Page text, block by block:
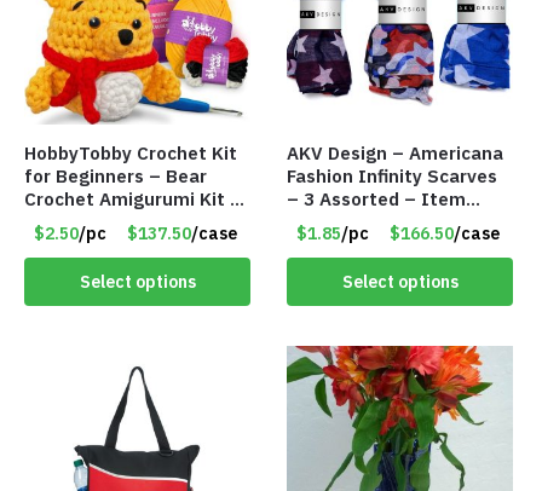
HobbyTobby Crochet Kit
for Beginners – Bear
Crochet Amigurumi Kit –
Item #8954
$2.50/pc $137.50/case
Select options
AKV Design – Americana
Fashion Infinity Scarves
– 3 Assorted – Item
#6773 R006
$1.85/pc $166.50/case
Select options